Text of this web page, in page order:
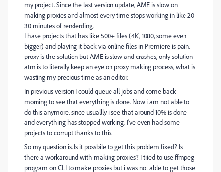
my project. Since the last version update, AME is slow on
making proxies and almost every time stops working in like 20-
30 minutes of renderding.
I have projects that has like 500+ files (4K, 1080, some even
bigger) and playing it back via online files in Premiere is pain.
proxy is the solution but AME is slow and crashes, only solution
atm is to literally keep an eye on proxy making process, what is
wasting my precious time as an editor.
In previous version I could queue all jobs and come back
morning to see that everything is done. Now i am not able to
do this anymore, since usuallly i see that around 10% is done
and everything has stopped working. I've even had some
projects to corrupt thanks to this.
So my question is. Is it possbile to get this problem fixed? Is
there a workaround with making proxies? I tried to use ffmpeg
program on CLI to make proxies but i was not able to get those